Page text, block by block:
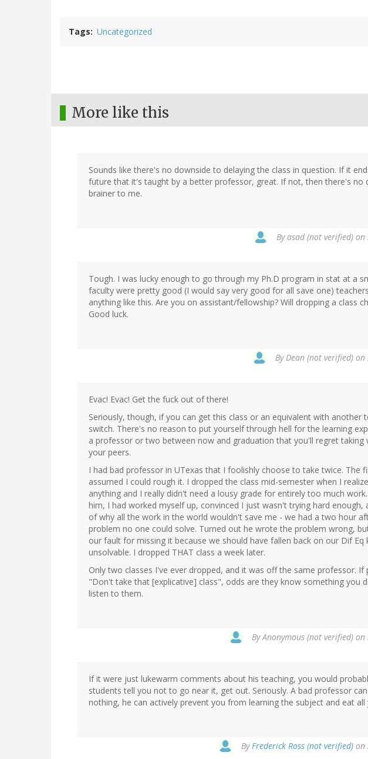
Tags Uncategorized
More like this
Sounds like there's no downside to delaying the class in question. If it
future that it's taught by a better professor, great. If not, then there's no
brainer to me.
Byasad (not verified) on
Tough. I was lucky enough to go through my Ph.D program in stat at a
faculty were pretty good (I would say very good for all save one)
anything like this. Are you on assistant/fellowship? Will dropping a class
Good luck.
ByDean (not verified) on
Evac! Evac! Get the fuck out of there!
Seriously, though, if you can get this class or an equivalent with another
switch. There's no reason to put yourself through hell for the learning
a professor or two between now and graduation that you'll regret
your peers.
I had bad professor in UTexas that I foolishly choose to take twice. The
assumed I could rough it. I dropped the class mid-semester when I
anything and I really didn't need a lousy grade for entirely too much
him, I had worked myself up, convinced I just wasn't trying hard enough,
of why all the work in the world wouldn't save me - we had a two hour
problem no one could solve. Turned out he wrote the problem wrong,
our fault for missing it because we should have fallen back on our Dif
unsolvable. I dropped THAT class a week later.
Only two classes I've ever dropped, and it was off the same professor. If
"Don't take that [explicative] class", odds are they know something you
listen to them.
ByAnonymous (not verified) on
If it were just lukewarm comments about his teaching, you would
students tell you not to go near it, get out. Seriously. A bad professor
nothing, he can actively prevent you from learning the subject and eat all
ByFrederick Ross (not verified) on